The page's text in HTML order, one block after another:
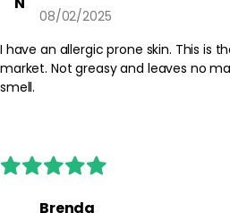
08/02/2025
I have an allergic prone skin. This is
market. Not greasy and leaves no
smell.
Brenda